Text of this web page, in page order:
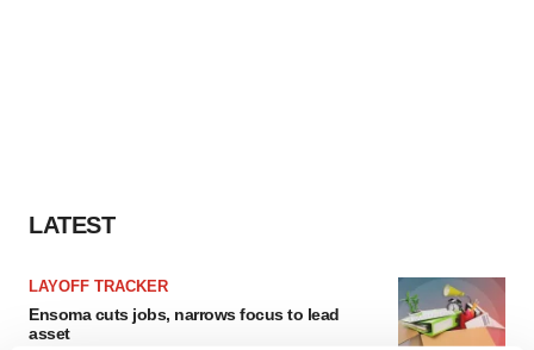
LATEST
LAYOFF TRACKER
Ensoma cuts jobs, narrows focus to lead
asset